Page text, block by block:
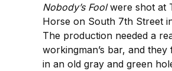
Nobody’s Foolwere shot at
Horse on South 7th Street
The production needed a
workingman’s bar, and they
in an old gray and green